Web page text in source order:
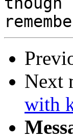
Next
with